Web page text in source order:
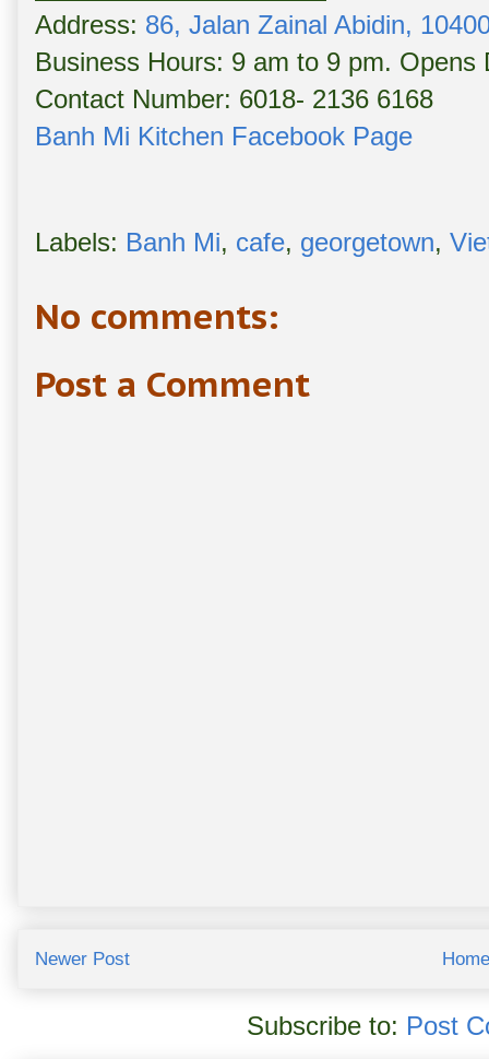
Address: 86, Jalan Zainal Abidin,
Business Hours: 9 am to 9 pm. Opens
Contact Number: 6018- 2136 6168
Banh Mi Kitchen Facebook Page
Labels: Banh Mi, cafe, georgetown,
No comments:
Post a Comment
Newer Post Home
Subscribe to: Post